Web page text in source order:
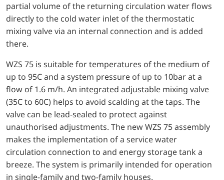
partial volume of the returning circulation water flows
directly to the cold water inlet of the thermostatic
mixing valve via an internal connection and is added
there.
WZS 75 is suitable for temperatures of the medium of
up to 95C and a system pressure of up to 10bar at a
flow of 1.6 m/h. An integrated adjustable mixing valve
(35C to 60C) helps to avoid scalding at the taps. The
valve can be lead-sealed to protect against
unauthorised adjustments. The new WZS 75 assembly
makes the implementation of a service water
circulation connection to and energy storage tank a
breeze. The system is primarily intended for operation
in single-family and two-family houses.